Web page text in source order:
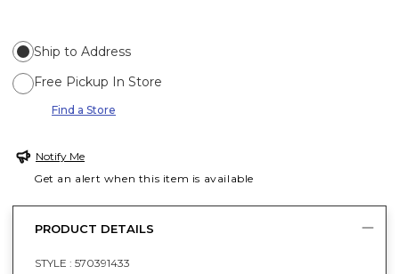
Ship to Address
Free Pickup In Store
Find a Store
Notify Me
Get an alert when this item is available
PRODUCT DETAILS
STYLE : 570391433